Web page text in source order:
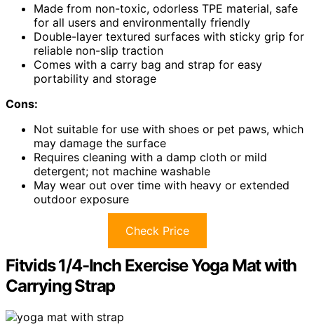
Made from non-toxic, odorless TPE material, safe
for all users and environmentally friendly
Double-layer textured surfaces with sticky grip for
reliable non-slip traction
Comes with a carry bag and strap for easy
portability and storage
Cons:
Not suitable for use with shoes or pet paws, which
may damage the surface
Requires cleaning with a damp cloth or mild
detergent; not machine washable
May wear out over time with heavy or extended
outdoor exposure
Check Price
Fitvids 1/4-Inch Exercise Yoga Mat with
Carrying Strap